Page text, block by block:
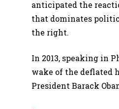
anticipated the
that dominates
the right.
In 2013, speaking in
wake of the deflated
President Barack